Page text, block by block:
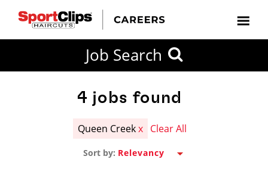
Job Search
4 jobs found
Queen Creekx Clear All
Sort by: